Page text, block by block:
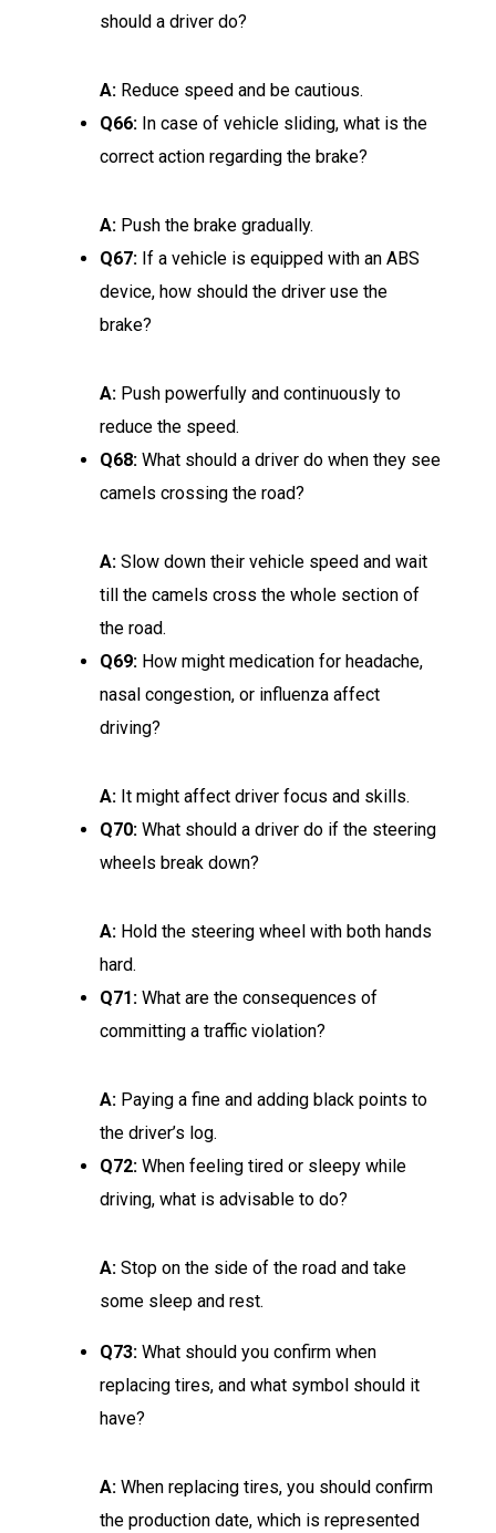
should a driver do?
A: Reduce speed and be cautious.
Q66: In case of vehicle sliding, what is the
correct action regarding the brake?
A: Push the brake gradually.
Q67: If a vehicle is equipped with an ABS
device, how should the driver use the
brake?
A: Push powerfully and continuously to
reduce the speed.
Q68: What should a driver do when they see
camels crossing the road?
A: Slow down their vehicle speed and wait
till the camels cross the whole section of
the road.
Q69: How might medication for headache,
nasal congestion, or influenza affect
driving?
A: It might affect driver focus and skills.
Q70: What should a driver do if the steering
wheels break down?
A: Hold the steering wheel with both hands
hard.
Q71: What are the consequences of
committing a traffic violation?
A: Paying a fine and adding black points to
the driver’s log.
Q72: When feeling tired or sleepy while
driving, what is advisable to do?
A: Stop on the side of the road and take
some sleep and rest.
Q73: What should you confirm when
replacing tires, and what symbol should it
have?
A: When replacing tires, you should confirm
the production date, which is represented